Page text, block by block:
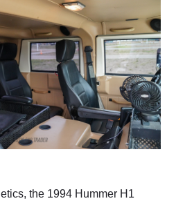
the 1994 Hummer H1